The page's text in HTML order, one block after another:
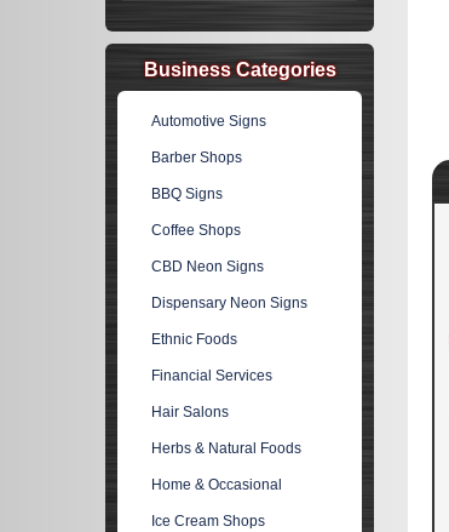
Business Categories
Automotive Signs
Barber Shops
BBQ Signs
Coffee Shops
CBD Neon Signs
Dispensary Neon Signs
Ethnic Foods
Financial Services
Hair Salons
Herbs & Natural Foods
Home & Occasional
Ice Cream Shops